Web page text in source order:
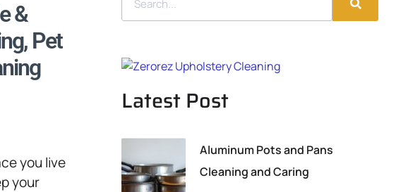
&
Pet
you live
your
Latest Post
Aluminum Pots and Pans
Cleaning and Caring